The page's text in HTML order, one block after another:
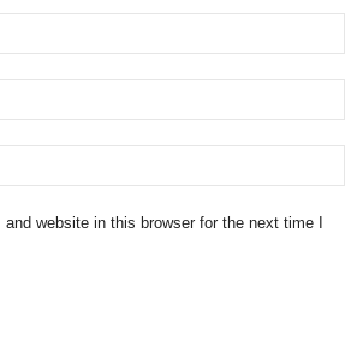
website in this browser for the next time I